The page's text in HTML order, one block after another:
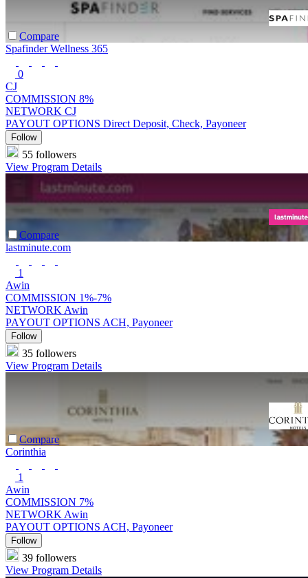
Compare
Spafinder Wellness 365
0
CJ
COMMISSION 8%
NETWORK CJ
PAYOUT OPTIONS Direct Deposit, Check, Payoneer
Follow
55 followers
View Program Details
Compare
lastminute.com
1
Awin
COMMISSION 1%-7%
NETWORK Awin
PAYOUT OPTIONS ACH, Payoneer
Follow
35 followers
View Program Details
Compare
Corinthia
1
Awin
COMMISSION 7%
NETWORK Awin
PAYOUT OPTIONS ACH, Payoneer
Follow
39 followers
View Program Details